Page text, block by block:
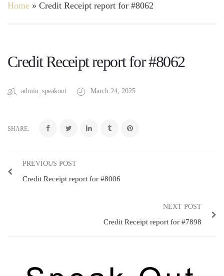
Home » Credit Receipt report for #8062
Credit Receipt report for #8062
admin_speakout March 24, 2025
SHARE:
PREVIOUS POST
Credit Receipt report for #8006
NEXT POST
Credit Receipt report for #7898